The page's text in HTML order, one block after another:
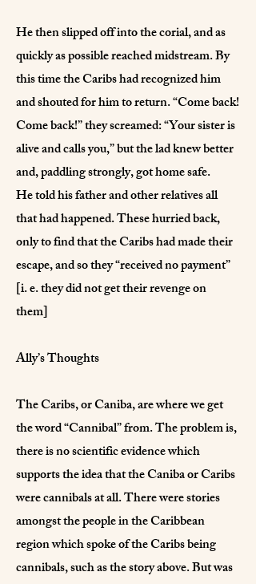
He then slipped off into the corial, and as
quickly as possible reached midstream. By
this time the Caribs had recognized him
and shouted for him to return. “Come back!
Come back!” they screamed: “Your sister is
alive and calls you,” but the lad knew better
and, paddling strongly, got home safe.
He told his father and other relatives all
that had happened. These hurried back,
only to find that the Caribs had made their
escape, and so they “received no payment”
[i. e. they did not get their revenge on
them]
Ally’s Thoughts
The Caribs, or Caniba, are where we get
the word “Cannibal” from. The problem is,
there is no scientific evidence which
supports the idea that the Caniba or Caribs
were cannibals at all. There were stories
amongst the people in the Caribbean
region which spoke of the Caribs being
cannibals, such as the story above. But was